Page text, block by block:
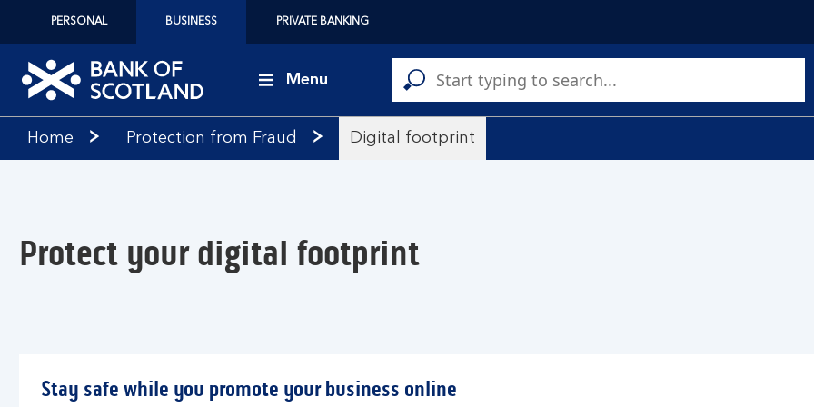
PERSONAL BUSINESS PRIVATE BANKING
of
Menu
Home Protection from Fraud Digital footprint
Protect your digital footprint
Stay safe while you promote your business online